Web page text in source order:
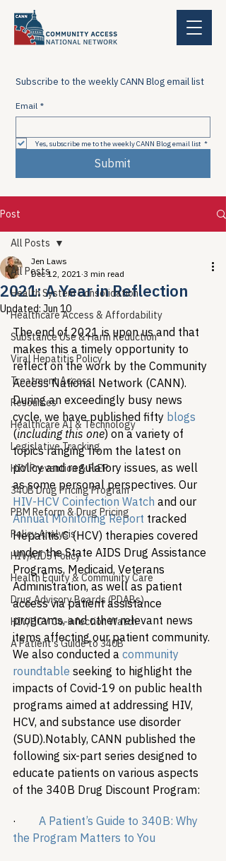
Subscribe to the weekly CANN Blog email list
Email *
Yes, subscribe me to the weekly CANN Blog email list *
Submit
Post
All Posts
Health System Consolidation
Healthcare Access & Affordability
Substance Use & Harm Reduction
Viral Hepatitis Policy
Treatment Access
Resources
Healthcare AI & Technology
Legislative Tracking
HIV Prevention & PrEP
340B Drug Pricing Program
PBM Reform & Drug Pricing
Policy Analysis
HIV/AIDS Policy
Health Equity & Community Care
Drug Advisory Boards (PDABs)
HIV/HCV Co-infection Watch
A Patient's Guide to 340B
All Posts
2021: A Year in Reflection
Jen Laws
Dec 12, 2021 3 min read
Updated: Jun 10
The end of 2021 is upon us and that
makes this a timely opportunity to
reflect on the work by the Community
Access National Network (CANN).
During an exceedingly busy news
cycle, we have published fifty blogs
(including this one) on a variety of
topics ranging from the latest on
policy and regulatory issues, as well
as some personal perspectives. Our
HIV-HCV Coinfection Watch and our
Annual Monitoring Report tracked
Hepatitis C (HCV) therapies covered
under the State AIDS Drug Assistance
Programs, Medicaid, Veterans
Administration, as well as patient
access via patient assistance
programs, and other relevant news
items affecting our patient community.
We also conducted a community
roundtable seeking to highlight the
impacts of Covid-19 on public health
programs aimed at addressing HIV,
HCV, and substance use disorder
(SUD).Notably, CANN published the
following six-part series designed to
educate patients on various aspects
of the 340B Drug Discount Program:
· A Patient’s Guide to 340B: Why
the Program Matters to You